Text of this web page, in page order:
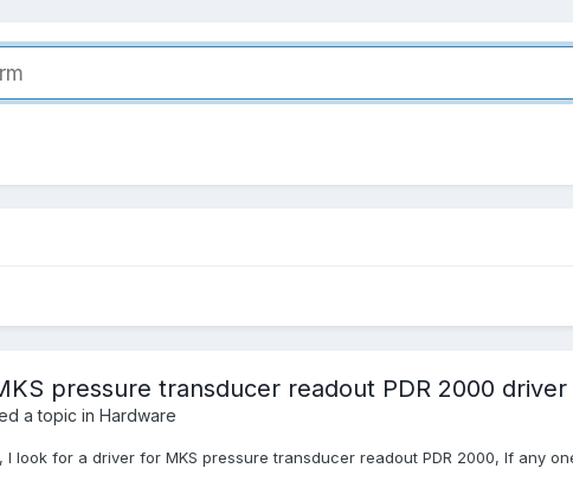
pressure transducer readout PDR 2000 driver
a topic in Hardware
I look for a driver for MKS pressure transducer readout PDR 2000, If any